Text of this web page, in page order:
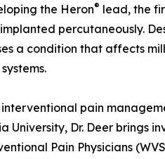
the Heron® lead, the
percutaneously.
a condition that affects
pain
University, Dr. Deer brings
Pain Physicians